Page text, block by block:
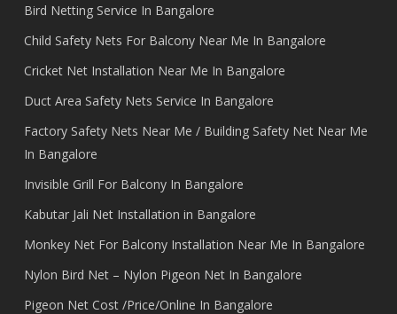
Bird Netting Service In Bangalore
Child Safety Nets For Balcony Near Me In Bangalore
Cricket Net Installation Near Me In Bangalore
Duct Area Safety Nets Service In Bangalore
Factory Safety Nets Near Me / Building Safety Net Near Me
In Bangalore
Invisible Grill For Balcony In Bangalore
Kabutar Jali Net Installation in Bangalore
Monkey Net For Balcony Installation Near Me In Bangalore
Nylon Bird Net – Nylon Pigeon Net In Bangalore
Pigeon Net Cost /Price/Online In Bangalore